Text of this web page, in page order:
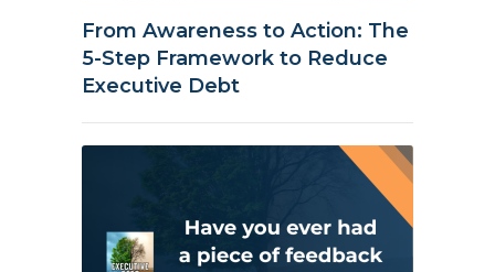
From Awareness to Action: The
5-Step Framework to Reduce
Executive Debt